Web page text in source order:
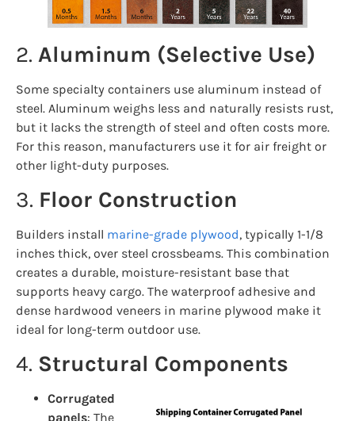
2. Aluminum (Selective Use)
Some specialty containers use aluminum instead of
steel. Aluminum weighs less and naturally resists rust,
but it lacks the strength of steel and often costs more.
For this reason, manufacturers use it for air freight or
other light-duty purposes.
3. Floor Construction
Builders install marine-grade plywood, typically 1-1/8
inches thick, over steel crossbeams. This combination
creates a durable, moisture-resistant base that
supports heavy cargo. The waterproof adhesive and
dense hardwood veneers in marine plywood make it
ideal for long-term outdoor use.
4. Structural Components
Corrugated
panels: The